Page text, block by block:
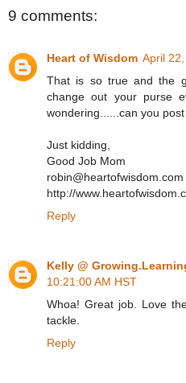
9 comments:
Heart of Wisdom April
That is so true and the
change out your purse
wondering......can you
Just kidding,
Good Job Mom
robin@heartofwisdom.com
http://
Reply
Kelly @
10:21:00 AM HST
Whoa! Great job. Love
tackle.
Reply